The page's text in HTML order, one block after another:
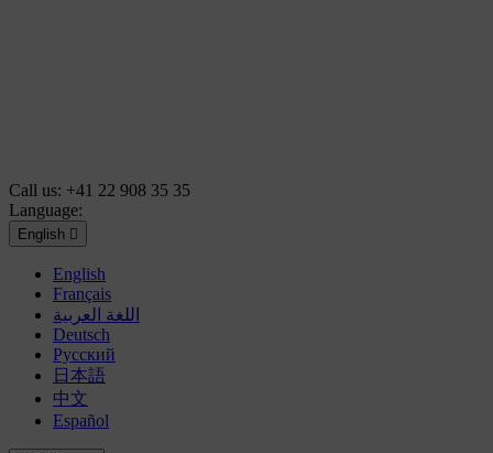
Call us: +41 22 908 35 35
Language:
English 
English
Français
اللغة العربية
Deutsch
Русский
日本語
中文
Español